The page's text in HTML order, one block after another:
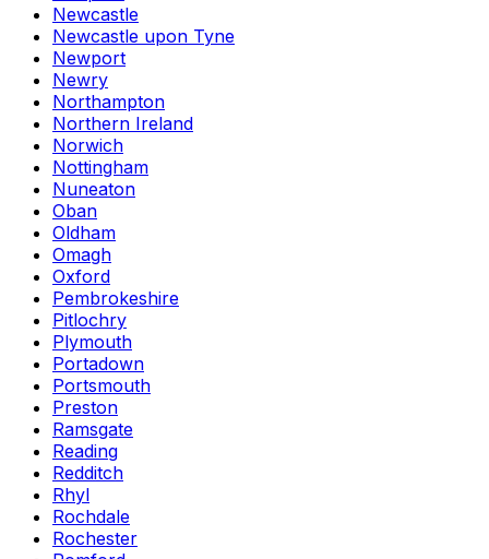
Newcastle
Newcastle upon Tyne
Newport
Newry
Northampton
Northern Ireland
Norwich
Nottingham
Nuneaton
Oban
Oldham
Omagh
Oxford
Pembrokeshire
Pitlochry
Plymouth
Portadown
Portsmouth
Preston
Ramsgate
Reading
Redditch
Rhyl
Rochdale
Rochester